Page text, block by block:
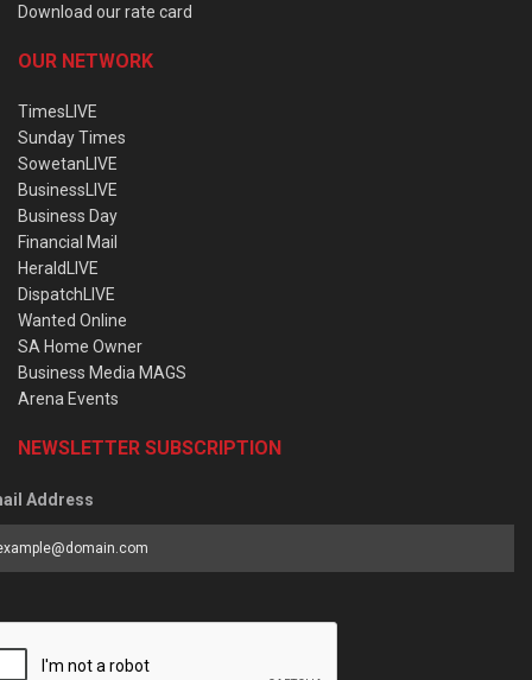
Download our rate card
OUR NETWORK
TimesLIVE
Sunday Times
SowetanLIVE
BusinessLIVE
Business Day
Financial Mail
HeraldLIVE
DispatchLIVE
Wanted Online
SA Home Owner
Business Media MAGS
Arena Events
NEWSLETTER SUBSCRIPTION
Address